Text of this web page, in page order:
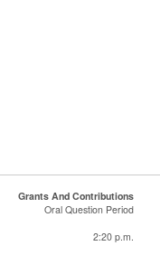
Grants And Contributions
Oral Question Period
2:20 p.m.